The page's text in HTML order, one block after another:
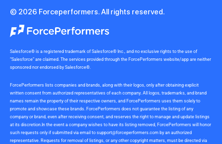
© 2026 Forceperformers. All rights reserved.
Salesforce® is a registered trademark of Salesforce® Inc., and no exclusive rights to the use of
“Salesforce” are claimed. The services provided through the ForcePerformers website/app are neither
sponsored nor endorsed by Salesforce®.
ForcePerformers lists companies and brands, along with their logos, only after obtaining explicit
written consent from authorized representatives of each company. All logos, trademarks, and brand
names remain the property of their respective owners, and ForcePerformers uses them solely to
promote and showcase these brands. ForcePerformers does not guarantee the listing of any
company or brand, even after receiving consent, and reserves the right to manage and update listings
at its discretion.In the event a company wishes to have its listing removed, ForcePerformers will honor
such requests only if submitted via email to support@forceperformers.com by an authorized
representative. Requests for removal of listings, or any other copyright matters, must be directed via